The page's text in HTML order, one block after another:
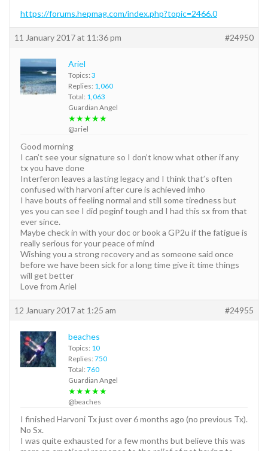
https://forums.hepmag.com/index.php?topic=2466.0
11 January 2017 at 11:36 pm #24950
Ariel
Topics: 3
Replies: 1,060
Total: 1,063
Guardian Angel
★★★★★
@ariel
Good morning
I can’t see your signature so I don’t know what other if any
tx you have done
Interferon leaves a lasting legacy and I think that’s often
confused with harvoni after cure is achieved imho
I have bouts of feeling normal and still some tiredness but
yes you can see I did peginf tough and I had this sx from that
ever since.
Maybe check in with your doc or book a GP2u if the fatigue is
really serious for your peace of mind
Wishing you a strong recovery and as someone said once
before we have been sick for a long time give it time things
will get better
Love from Ariel
12 January 2017 at 1:25 am #24955
beaches
Topics: 10
Replies: 750
Total: 760
Guardian Angel
★★★★★
@beaches
I finished Harvoni Tx just over 6 months ago (no previous Tx).
No Sx.
I was quite exhausted for a few months but believe this was